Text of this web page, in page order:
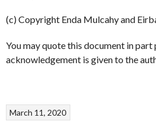
(c) Copyright Enda Mulcahy and
You may quote this document in
acknowledgement is given to the
March 11, 2020